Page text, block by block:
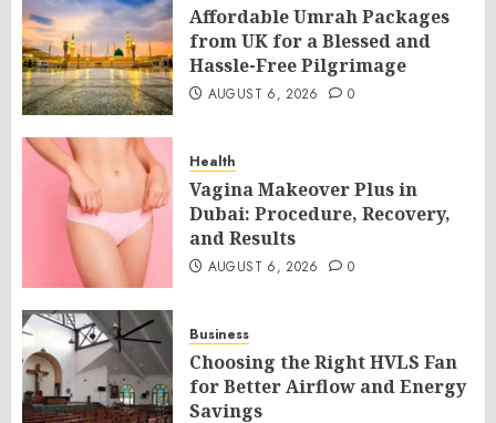
Affordable Umrah Packages
from UK for a Blessed and
Hassle-Free Pilgrimage
AUGUST 6, 2026 0
Health
Vagina Makeover Plus in
Dubai: Procedure, Recovery,
and Results
AUGUST 6, 2026 0
Business
Choosing the Right HVLS Fan
for Better Airflow and Energy
Savings